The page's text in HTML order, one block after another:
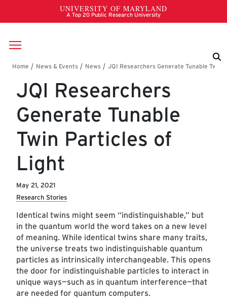
Skip to main content
Breadcrumb
JQI Researchers
Generate Tunable
Twin Particles of
Light
May 21, 2021
Research Stories
Identical twins might seem “indistinguishable,” but
in the quantum world the word takes on a new level
of meaning. While identical twins share many traits,
the universe treats two indistinguishable quantum
particles as intrinsically interchangeable. This opens
the door for indistinguishable particles to interact in
unique ways—such as in quantum interference—that
are needed for quantum computers.